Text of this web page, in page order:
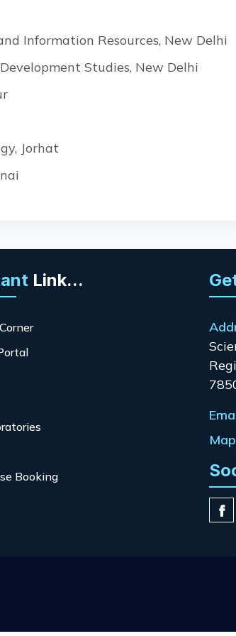
Information Resources, New Delhi
Studies, New Delhi
Jorhat
Link...
Booking